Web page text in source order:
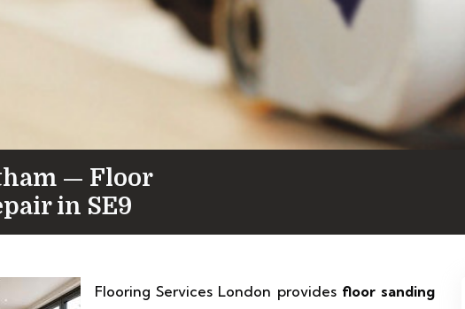
— Floor
in SE9
Flooring Services London provides floor sanding